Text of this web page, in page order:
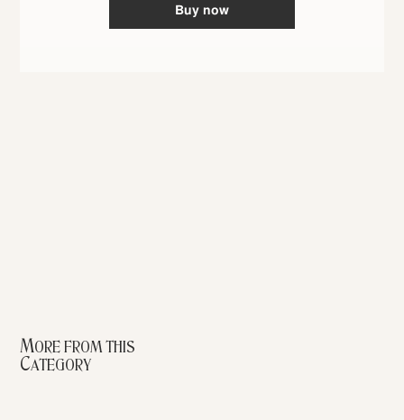
Buy now
More from this
Category